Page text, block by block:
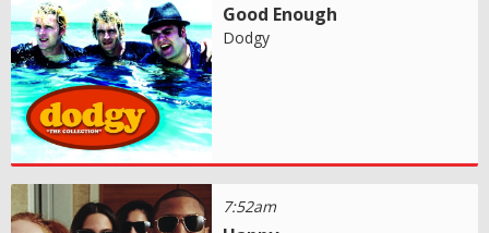
Good Enough
Dodgy
7:52am